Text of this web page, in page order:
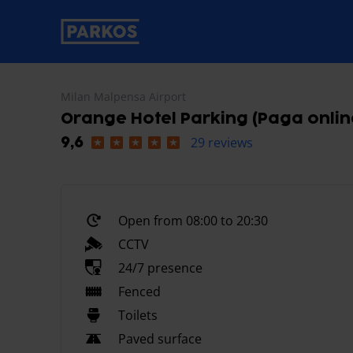
primary-navigation-label
Milan Malpensa Airport
Orange Hotel Parking (Paga
9,6
29 reviews
Open from 08:00 to 20:30
CCTV
24/7 presence
Fenced
Toilets
Paved surface